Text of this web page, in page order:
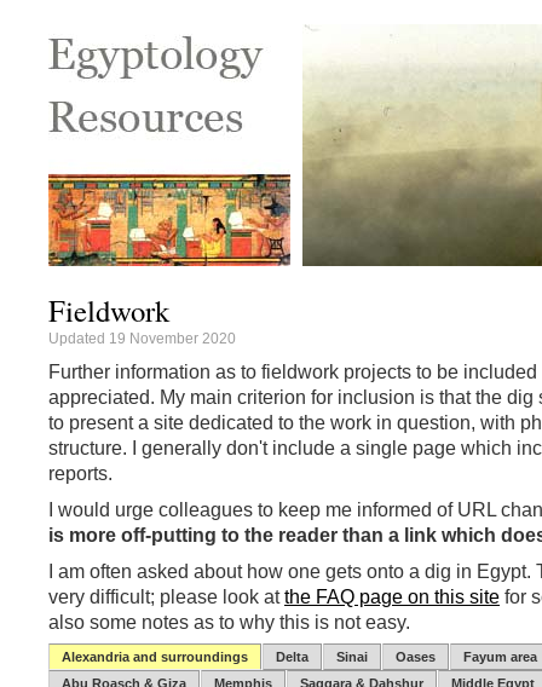
Fieldwork
Updated 19 November 2020
Further information as to fieldwork projects to be
appreciated. My main criterion for inclusion is that the dig
to present a site dedicated to the work in question, with
structure. I generally don't include a single page which
reports.
I would urge colleagues to keep me informed of URL
is more off-putting to the reader than a link which
I am often asked about how one gets onto a dig in
very difficult; please look atthe FAQ page on this site for
also some notes as to why this is not easy.
Alexandria and surroundings Delta Sinai Oases
Fayum area
Abu Roasch & Giza
Memphis Saqqara & Dahshur
Middle Egypt